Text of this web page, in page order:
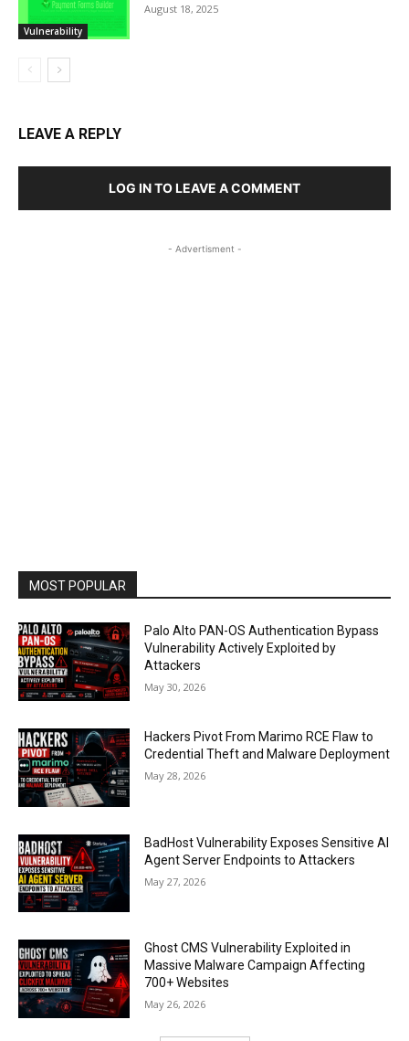
Vulnerability
August 18, 2025
LEAVE A REPLY
LOG IN TO LEAVE A COMMENT
- Advertisment -
MOST POPULAR
Palo Alto PAN-OS Authentication Bypass
Vulnerability Actively Exploited by
Attackers
May 30, 2026
Hackers Pivot From Marimo RCE Flaw to
Credential Theft and Malware Deployment
May 28, 2026
BadHost Vulnerability Exposes Sensitive AI
Agent Server Endpoints to Attackers
May 27, 2026
Ghost CMS Vulnerability Exploited in
Massive Malware Campaign Affecting
700+ Websites
May 26, 2026